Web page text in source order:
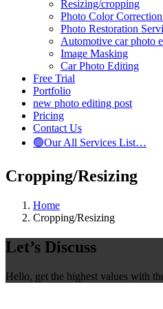
Resizing/cropping
Photo Color
Photo Restoration
Automotive car photo
Image Masking
Car Photo Editing
Free Trial
Portfolio
new photo editing post
Pricing
Contact Us
🟢Our All Services List…
Cropping/Resizing
Home
Cropping/Resizing
Let’s Discuss
Hello, get the highest values with